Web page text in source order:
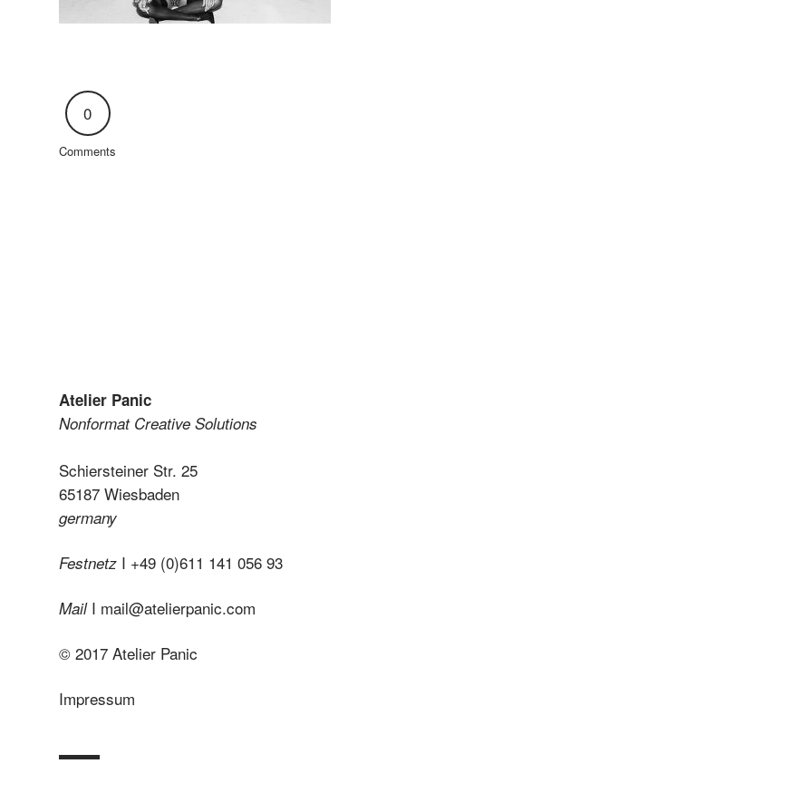
0
Comments
Atelier Panic
Nonformat Creative Solutions
Schiersteiner Str. 25
65187 Wiesbaden
germany
Festnetz I +49 (0)611 141 056 93
Mail I mail@atelierpanic.com
© 2017 Atelier Panic
Impressum